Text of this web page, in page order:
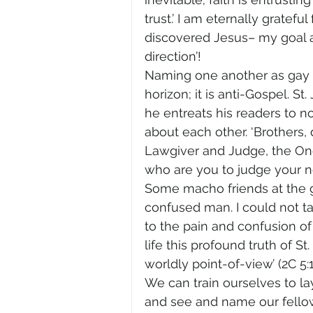
trust.’ I am eternally
discovered Jesus– my
direction’!
Naming one another as
horizon; it is anti-Gospel.
he entreats his readers to
about each other.
Lawgiver and Judge, the
who are you to judge your
Some macho friends at
confused man. I could not
to the pain and confusion
life this profound truth of St.
worldly point-of-view’ (2C
We can train ourselves to
and see and name our